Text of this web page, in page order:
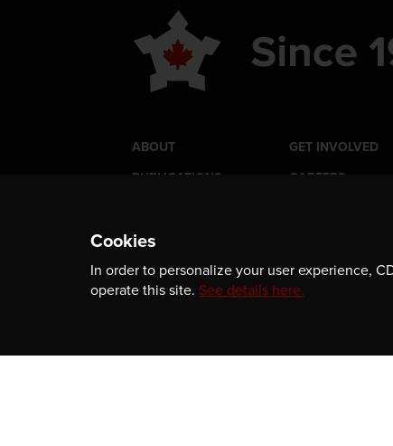
ABOUT
PUBLICATIONS
AWARDS
GET INVOLVED
CAREERS
information, and award program updates
Cookies
In order to personalize your user experience,
operate this site. See details here.